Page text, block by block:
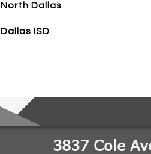
North Dallas
Dallas ISD